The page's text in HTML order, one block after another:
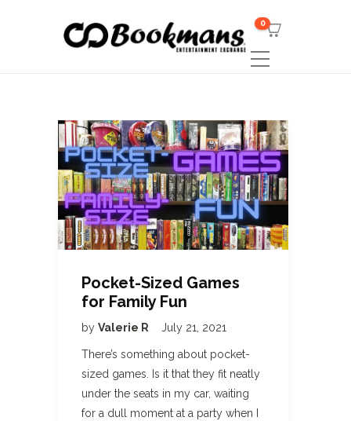
0
Pocket-Sized Games
for Family Fun
by Valerie R July 21, 2021
There’s something about pocket-
sized games. Is it that they fit neatly
under the seats in my car, waiting
for a dull moment at a party when I